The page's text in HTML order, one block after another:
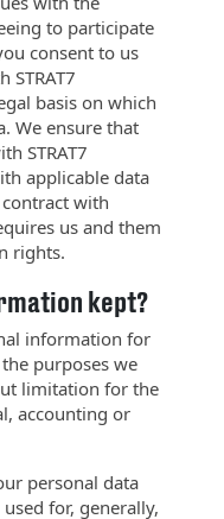
to participate
consent to us
STRAT7
basis on which
We ensure that
STRAT7
applicable data
with
us and them
rights.
kept?
information for
purposes we
limitation for the
accounting or
personal data
for, generally,